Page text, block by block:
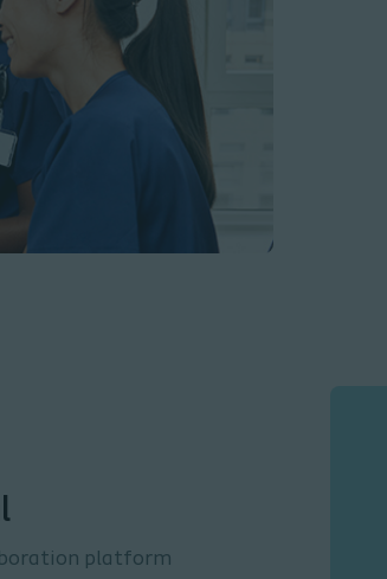
platform